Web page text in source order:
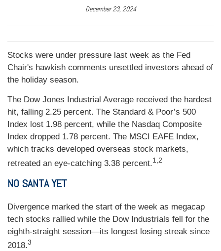
December 23, 2024
Stocks were under pressure last week as the Fed
Chair's hawkish comments unsettled investors ahead of
the holiday season.
The Dow Jones Industrial Average received the hardest
hit, falling 2.25 percent. The Standard & Poor’s 500
Index lost 1.98 percent, while the Nasdaq Composite
Index dropped 1.78 percent. The MSCI EAFE Index,
which tracks developed overseas stock markets,
retreated an eye-catching 3.38 percent.1,2
NO SANTA YET
Divergence marked the start of the week as megacap
tech stocks rallied while the Dow Industrials fell for the
eighth-straight session—its longest losing streak since
2018.3